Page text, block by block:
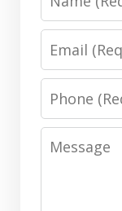
Email
Phone
Message